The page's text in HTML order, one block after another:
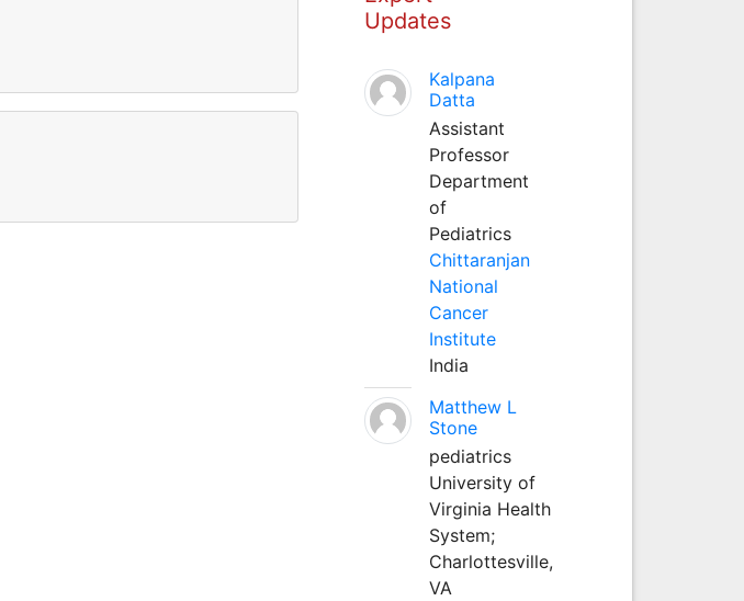
Updates
Kalpana
Datta
Assistant
Professor
Department
of
Pediatrics
Chittaranjan
National
Cancer
Institute
India
Matthew L
Stone
pediatrics
University of
Virginia Health
System;
Charlottesville,
VA